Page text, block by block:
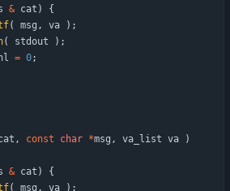
& cat )
{
( msg , va ) ;
( stdout ) ;
= 0;
, const char *msg , va_list va
)
& cat )
{
( msg , va ) ;